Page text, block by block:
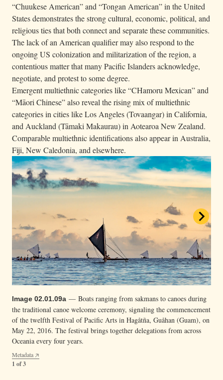
“Chuukese American” and “Tongan American” in the United
States demonstrates the strong cultural, economic, political, and
religious ties that both connect and separate these communities.
The lack of an American qualifier may also respond to the
ongoing US colonization and militarization of the region, a
contentious matter that many Pacific Islanders acknowledge,
negotiate, and protest to some degree.
Emergent multiethnic categories like “CHamoru Mexican” and
“Māori Chinese” also reveal the rising mix of multiethnic
categories in cities like Los Angeles (Tovaangar) in California,
and Auckland (Tāmaki Makaurau) in Aotearoa New Zealand.
Comparable multiethnic identifications also appear in Australia,
Fiji, New Caledonia, and elsewhere.
Image 02.01.09a — Boats ranging from sakmans to canoes during
the traditional canoe welcome ceremony, signaling the commencement
of the twelfth Festival of Pacific Arts in Hagåtña, Guåhan (Guam), on
May 22, 2016. The festival brings together delegations from across
Oceania every four years.
Metadata
1 of 3
Image 02.01.09b — Mau Piailug (center), a master navigator from
Satawal, Yap State, Federated States of Micronesia, taught many
islanders the arts of traditional navigation and guided Hōkūleʻa on its
inaugural voyage from Hawaiʻi to Tahiti in 1976.
2 of 3
Video 02.01.09c— Lehua Kamalu of the Hōkūleʻa is one of the
Society. In this Hōkūleʻa navigation report clip, Kamalu discusses
measuring the stars, a traditional wayfinding technique.
Metadata
3 of 3